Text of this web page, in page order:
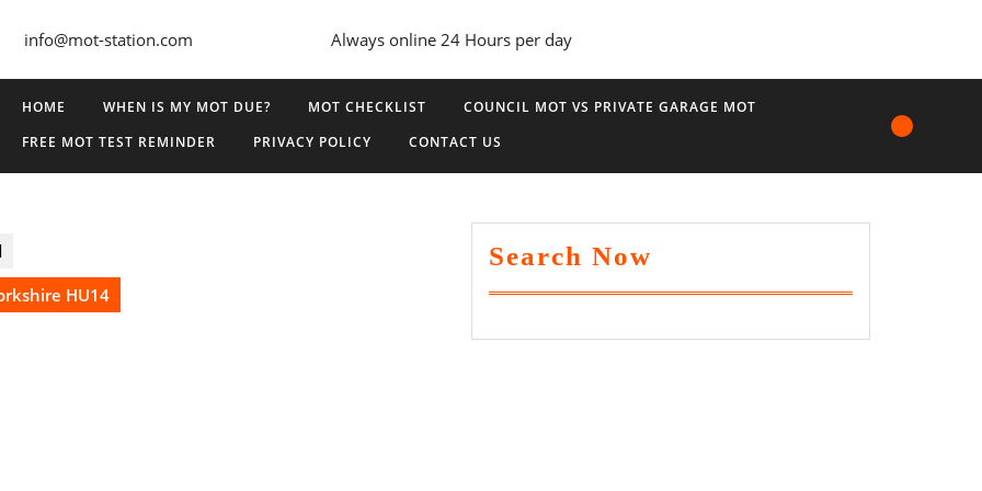
info@mot-station.com Always online 24 Hours per day
HOME WHEN IS MY MOT DUE? MOT CHECKLIST
COUNCIL MOT VS PRIVATE GARAGE MOT
FREE MOT TEST REMINDER
PRIVACY POLICY CONTACT US
HU14
Search Now